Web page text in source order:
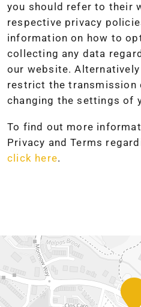
you should refer to their
respective privacy
information on how to
collecting any data
our website.
restrict the transmission
changing the settings of
To find out more
Privacy and Terms
click here.